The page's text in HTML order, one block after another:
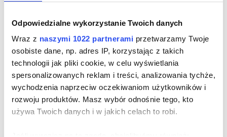
Odpowiedzialne wykorzystanie Twoich danych
Wraz z naszymi 1022 partnerami przetwarzamy Twoje
osobiste dane, np. adres IP, korzystając z takich
technologii jak pliki cookie, w celu wyświetlania
spersonalizowanych reklam i treści, analizowania tychże,
wychodzenia naprzeciw oczekiwaniom użytkowników i
rozwoju produktów. Masz wybór odnośnie tego, kto
używa Twoich danych i w jakich celach to robi.
Greece
55 99
159
Spain
65 20,9
Netherlands
49 15,9 95 139
Lithuania
29 8,9 55
85
Luxembourg
39 12,9 75
115
Latvia
35 10,9 65 95
Germany
35 10,9 65 95
Portugal
35 10,9 65
95
Romania
35 10,9 65
95